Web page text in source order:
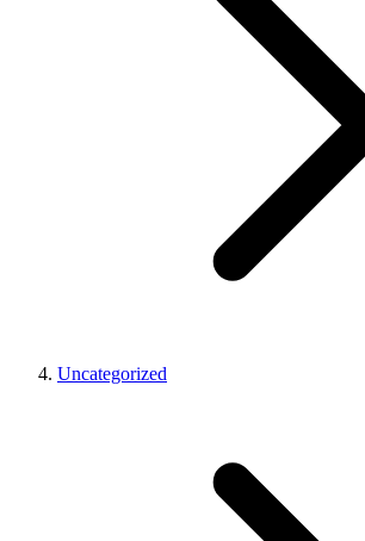
Uncategorized